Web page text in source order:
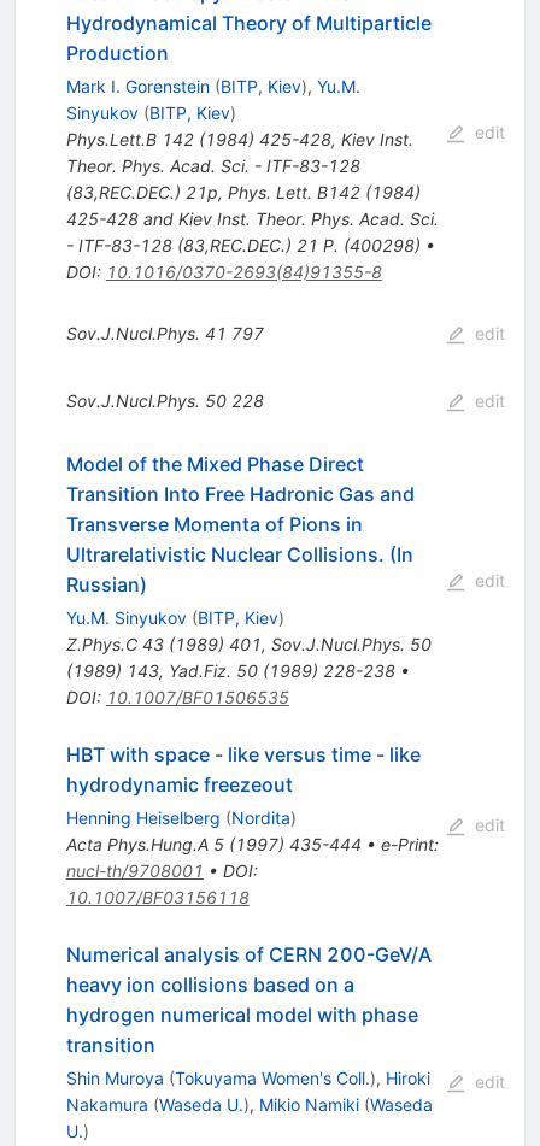
Hydrodynamical Theory of Multiparticle
Production
Mark I. Gorenstein (BITP, Kiev), Yu.M.
Sinyukov (BITP, Kiev)
Phys.Lett.B 142(1984) 425-428, Kiev Inst.
Theor. Phys. Acad. Sci. - ITF-83-128
(83,REC.DEC.) 21p, Phys. Lett. B142 (1984)
425-428 and Kiev Inst. Theor. Phys. Acad. Sci.
- ITF-83-128 (83,REC.DEC.) 21 P. (400298) •
DOI: 10.1016/0370-2693(84)91355-8
edit
Sov.J.Nucl.Phys. 41 797 edit
Sov.J.Nucl.Phys. 50 228 edit
Model of the Mixed Phase Direct
Transition Into Free Hadronic Gas and
Transverse Momenta of Pions in
Ultrarelativistic Nuclear Collisions. (In
Russian)
Yu.M. Sinyukov (BITP, Kiev)
Z.Phys.C 43(1989) 401, Sov.J.Nucl.Phys. 50
(1989) 143, Yad.Fiz. 50(1989) 228-238•
DOI: 10.1007/BF01506535
edit
HBT with space - like versus time - like
hydrodynamic freezeout
Henning Heiselberg (Nordita)
Acta Phys.Hung.A 5(1997) 435-444 • e-Print:
nucl-th/9708001 • DOI:
10.1007/BF03156118
edit
Numerical analysis of CERN 200-GeV/A
heavy ion collisions based on a
hydrogen numerical model with phase
transition
Shin Muroya (Tokuyama Women's Coll.), Hiroki
Nakamura (Waseda U.), Mikio Namiki (Waseda
U.)
edit